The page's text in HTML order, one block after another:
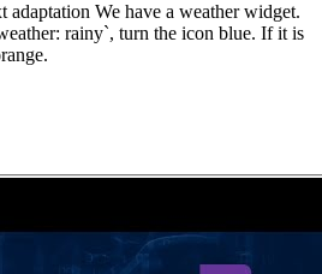
adaptation We have a weather widget.
rainy`, turn the icon blue. If it is